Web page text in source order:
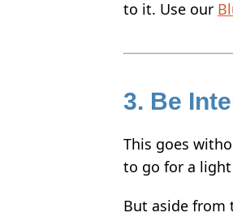
to it. Use our
3. Be
This goes
to go for a
But aside from